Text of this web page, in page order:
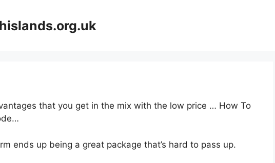
that you get in the mix with the low price … How To
ends up being a great package that’s hard to pass up.